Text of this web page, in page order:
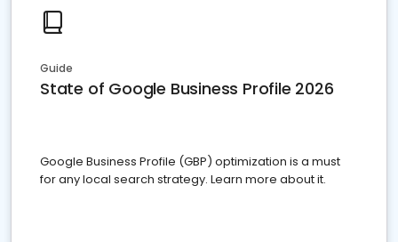
Guide
State of Google Business Profile 2026
Google Business Profile (GBP) optimization is a must
for any local search strategy. Learn more about it.